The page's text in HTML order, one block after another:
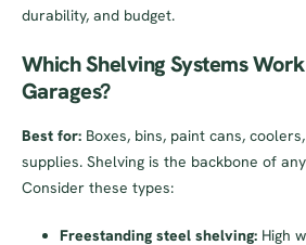
durability, and budget.
Which Shelving Systems
Garages?
Best for: Boxes, bins, paint cans,
supplies. Shelving is the backbone of
Consider these types:
Freestanding steel shelving: High